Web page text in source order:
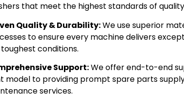
that meet the highest standards of
Quality & Durability:We use superior
to ensure every machine delivers
conditions.
Support:We offer end-to-end
model to providing prompt spare parts
services.